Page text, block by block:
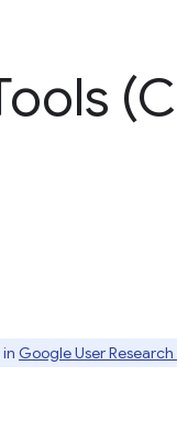
Google User